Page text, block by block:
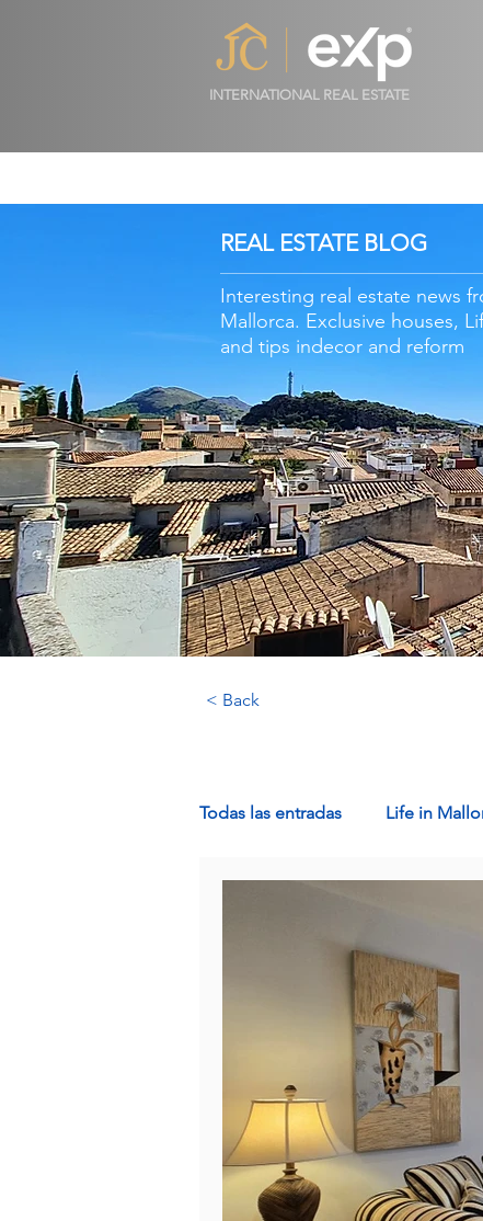
INTERNATIONAL REAL ESTATE
REAL ESTATE BLOG
Interesting real estate news
Mallorca. Exclusive houses,
and tips indecor and reform
< Back
Todas las entradas Life in
Villas in Mallorca: Luxury, Lifesty
Unique Assets Mallorca
Mallorca Property Legal & Tax